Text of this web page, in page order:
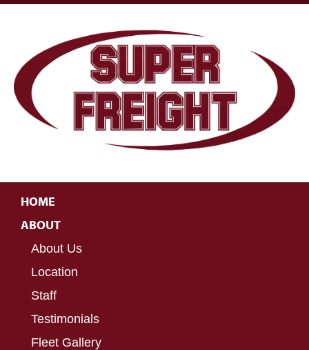
HOME
ABOUT
About Us
Location
Staff
Testimonials
Fleet Gallery